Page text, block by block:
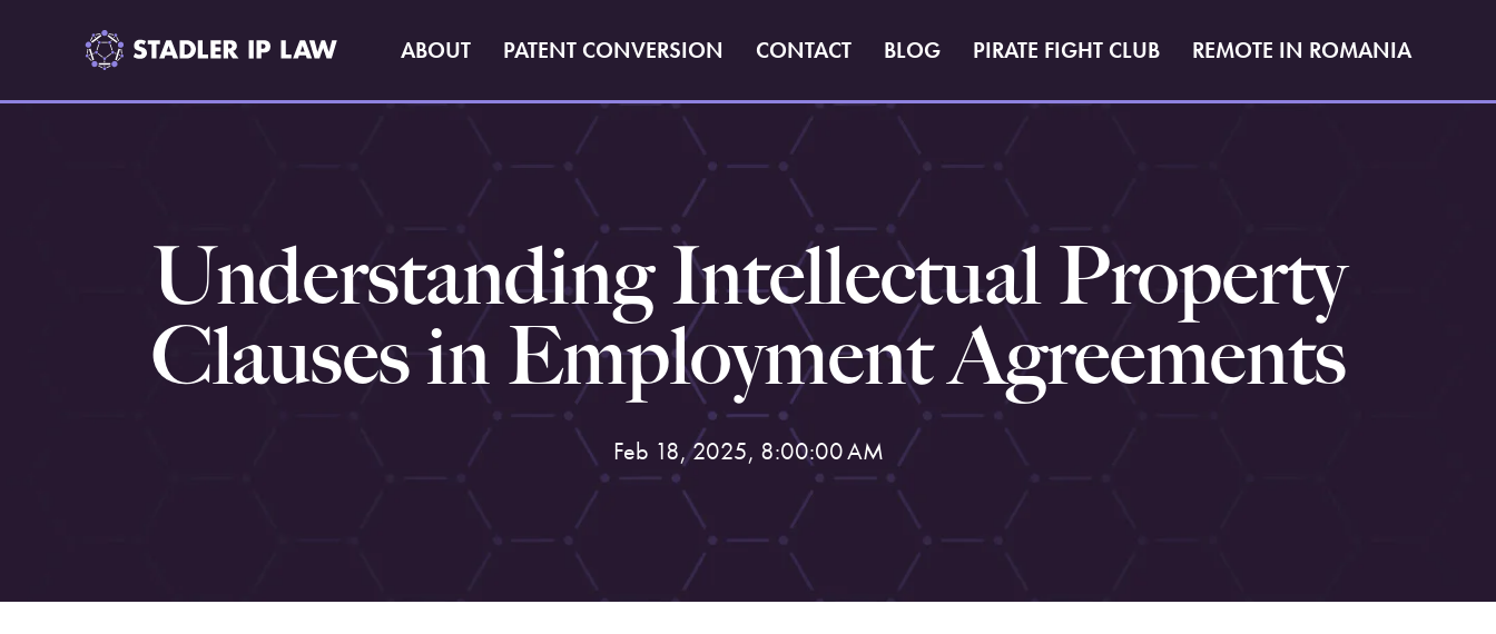
ABOUT PATENT CONVERSION CONTACT BLOG PIRATE FIGHT CLUB REMOTE IN ROMANIA
Understanding Intellectual Property
Clauses in Employment Agreements
Feb 18, 2025, 8:00:00 AM